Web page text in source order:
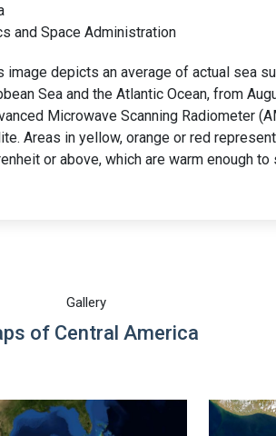
and Space Administration
image depicts an average of actual sea
Sea and the Atlantic Ocean, from
Microwave Scanning Radiometer
Areas in yellow, orange or red
or above, which are warm enough to
Gallery
of Central America